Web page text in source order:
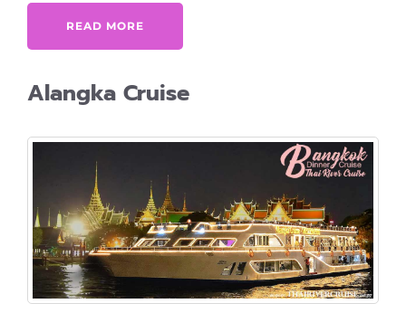
READ MORE
Alangka Cruise